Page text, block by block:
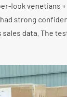
look venetians +
strong
data. The